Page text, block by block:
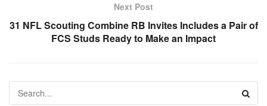
Next Post
31 NFL Scouting Combine RB Invites Includes a Pair of
FCS Studs Ready to Make an Impact